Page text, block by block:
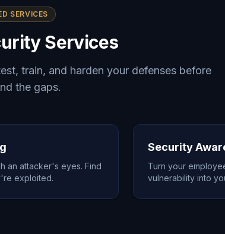
SERVICES
Services
train, and harden your defenses before
the gaps.
an attacker's eyes. Find
exploited.
Security
Turn your
vulnerability into